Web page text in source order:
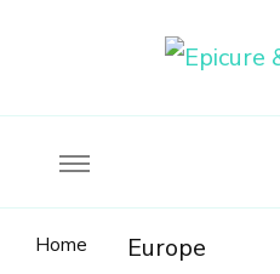
Home Europe